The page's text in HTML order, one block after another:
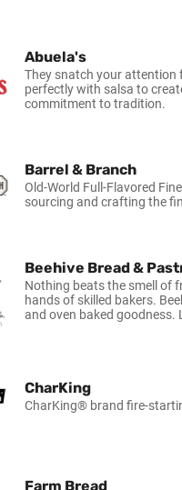
Abuela's
They snatch your attention
perfectly with salsa to
commitment to tradition.
Barrel & Branch
Old-World Full-Flavored
sourcing and crafting the
Beehive Bread &
Nothing beats the smell of
hands of skilled bakers.
and oven baked goodness.
CharKing
CharKing® brand fire-
Farm Bread